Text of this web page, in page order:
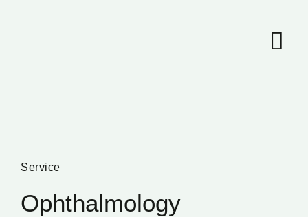
Service
Ophthalmology